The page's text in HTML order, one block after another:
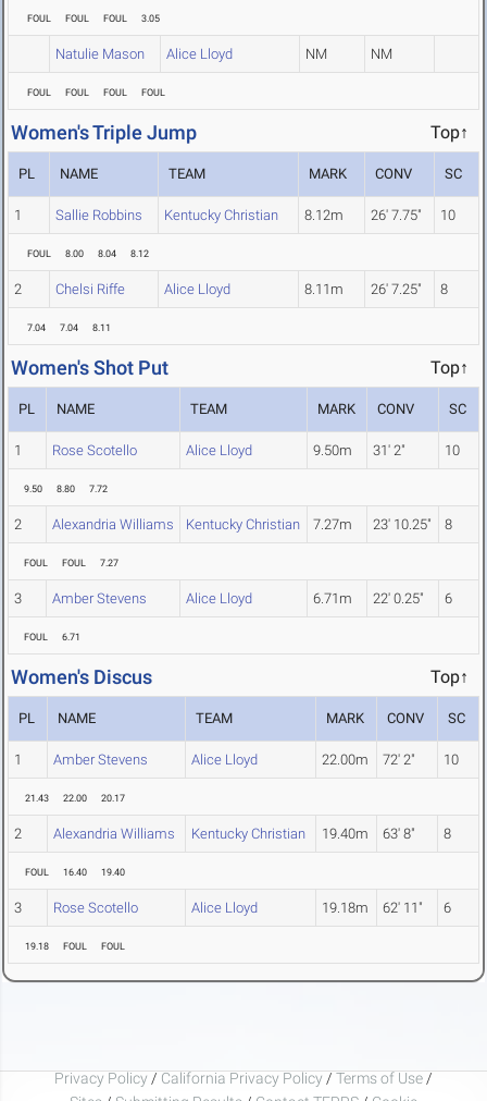
FOUL FOUL FOUL 3.05
Natulie Mason Alice Lloyd NM NM
FOUL FOUL FOUL FOUL
Women's Triple Jump Top↑
PL NAME TEAM MARK CONV SC
1 Sallie Robbins Kentucky Christian 8.12m 26' 7.75" 10
FOUL 8.00 8.04 8.12
2 Chelsi Riffe Alice Lloyd 8.11m 26' 7.25" 8
7.04 7.04 8.11
Women's Shot Put Top↑
PL NAME TEAM MARK CONV SC
1 Rose Scotello Alice Lloyd 9.50m 31' 2" 10
9.50 8.80 7.72
2 Alexandria Williams Kentucky Christian 7.27m 23' 10.25" 8
FOUL FOUL 7.27
3 Amber Stevens Alice Lloyd 6.71m 22' 0.25" 6
FOUL 6.71
Women's Discus Top↑
PL NAME TEAM MARK CONV SC
1 Amber Stevens Alice Lloyd 22.00m 72' 2" 10
21.43 22.00 20.17
2 Alexandria Williams Kentucky Christian 19.40m 63' 8" 8
FOUL 16.40 19.40
3 Rose Scotello Alice Lloyd 19.18m 62' 11" 6
19.18 FOUL FOUL
Privacy Policy / California Privacy Policy / Terms of Use /